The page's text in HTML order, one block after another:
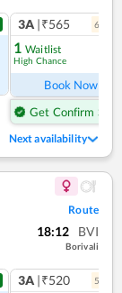
3A |₹565 6
1 Waitlist
High Chance
Book Now
Get Confirm Seat
Next availability
Route
18:12 BVI
Borivali
3A |₹520 5